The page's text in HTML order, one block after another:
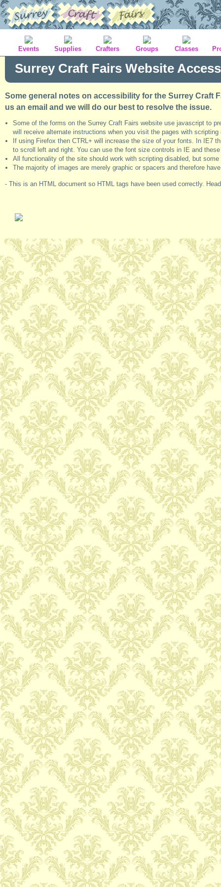
Events Supplies Crafters Groups Classes
Surrey Craft Fairs Website
Some general notes on accessibility for the Surrey Craft
us an email and we will do our best to resolve the issue.
Some of the forms on the Surrey Craft Fairs website use javascript to
will receive alternate instructions when you visit the pages with scripting
If using Firefox then CTRL+ will increase the size of your fonts. In IE7
to scroll left and right. You can use the font size controls in IE and
All functionality of the site should work with scripting disabled, but
The majority of images are merely graphic or spacers and therefore
- This is an HTML document so HTML tags have been used correctly.